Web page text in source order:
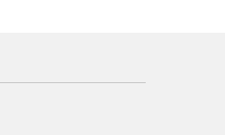
new window